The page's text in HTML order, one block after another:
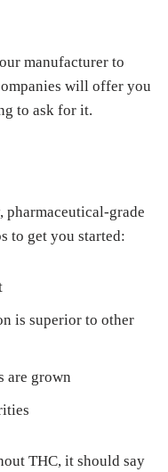
manufacturer to
will offer you
to ask for it.
grade
to get you started:
is superior to other
are grown
THC, it should say